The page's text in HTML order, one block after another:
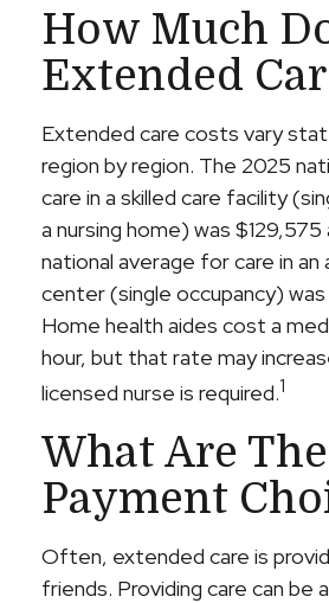
How Much
Extended
Extended care costs vary
region by region. The 2025
care in a skilled care facility
a nursing home) was $129,575
national average for care in an
center (single occupancy)
Home health aides cost a
hour, but that rate may
licensed nurse is required.1
What Are The
Payment
Often, extended care is
friends. Providing care can be